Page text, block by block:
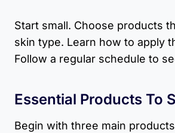
Start small. Choose products
skin type. Learn how to apply
Follow a regular schedule to
Essential Products To
Begin with three main